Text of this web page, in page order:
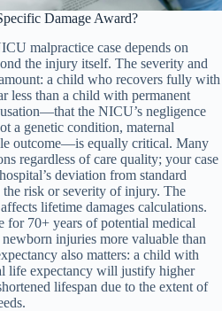
Damage Award?
malpractice case depends on
the injury itself. The severity and
a child who recovers fully with
less than a child with permanent
the NICU’s negligence
a genetic condition, maternal
outcome—is equally critical. Many
regardless of care quality; your case
deviation from standard
the risk or severity of injury. The
lifetime damages calculations.
for 70+ years of potential medical
injuries more valuable than
also matters: a child with
life expectancy will justify higher
lifespan due to the extent of